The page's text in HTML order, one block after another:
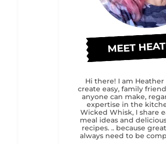
MEET
Hi there! I am
create easy, family
anyone can make,
expertise in the
Wicked Whisk, I share
meal ideas and
recipes. .. because
always need to be